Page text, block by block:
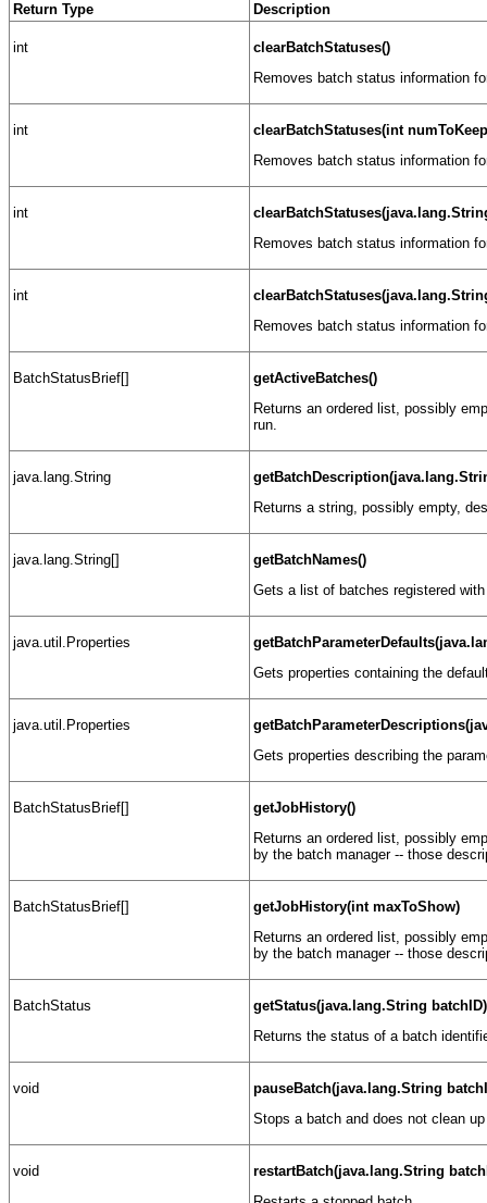
Return Type Description
int
clearBatchStatuses()
Removes batch status information
int
clearBatchStatuses(int
Removes batch status information
int
Removes batch status information
int
Removes batch status information
BatchStatusBrief[]
getActiveBatches()
Returns an ordered list, possibly
run.
java.lang.String
Returns a string, possibly empty,
java.lang.String[]
getBatchNames()
Gets a list of batches registered
java.util.Properties
Gets properties containing the
java.util.Properties
Gets properties describing the
BatchStatusBrief[]
getJobHistory()
Returns an ordered list, possibly
by the batch manager -- those
BatchStatusBrief[]
getJobHistory(int maxToShow)
Returns an ordered list, possibly
by the batch manager -- those
BatchStatus
getStatus(java.lang.String batchID)
Returns the status of a batch
void
pauseBatch(java.lang.String
Stops a batch and does not clean
void
restartBatch(java.lang.String